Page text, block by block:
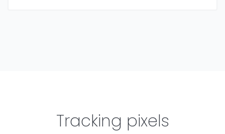
Tracking pixels